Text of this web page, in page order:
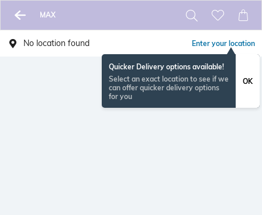
MAX
No location found Enter your location
Quicker Delivery options available!
Select an exact location to see if we
can offer quicker delivery options
for you
OK